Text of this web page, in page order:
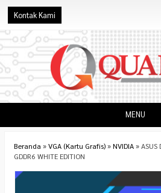
Kontak Kami
MENU
Beranda »VGA (Kartu Grafis)»NVIDIA»ASUS
GDDR6 WHITE EDITION